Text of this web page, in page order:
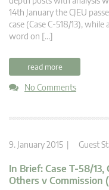
14th January the CJEU
case (Case C-518/13),
word on […]
read more
No Comments
9. January 2015 | Guest
In Brief: Case T-58/
Others v Commission